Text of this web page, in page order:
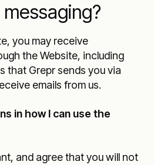
you may receive
the Website, including
that Grepr sends you via
emails from us.
in how I can use the
and agree that you will not